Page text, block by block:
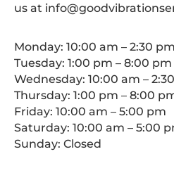
us at
Monday: 10:00 am – 2:30 pm
Tuesday: 1:00 pm – 8:00 pm
Wednesday: 10:00 am –
Thursday: 1:00 pm – 8:00
Friday: 10:00 am – 5:00 pm
Saturday: 10:00 am – 5:00
Sunday: Closed